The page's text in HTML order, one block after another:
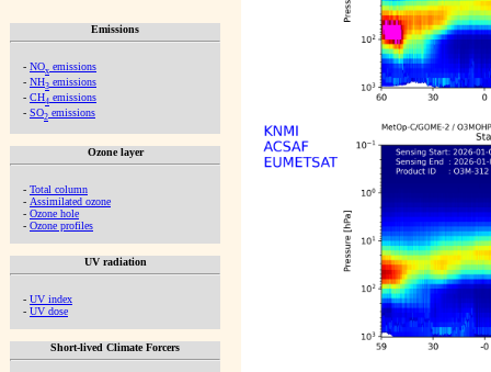
Emissions
- NOx emissions
- NH3 emissions
- CH4 emissions
- SO2 emissions
Ozone layer
- Total column
- Assimilated ozone
- Ozone hole
- Ozone profiles
UV radiation
- UV index
- UV dose
Short-lived Climate Forcers